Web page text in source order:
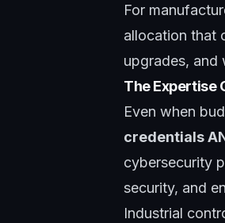
For
allocation that
upgrades, and
The Expertise
Even when
credentials
cybersecurity
security, and
Industrial